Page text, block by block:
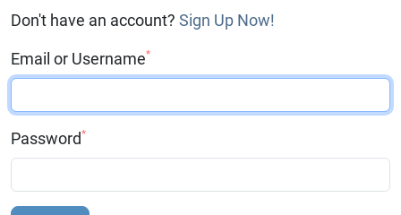
Don't have an account? Sign Up Now!
Email or Username*
Password*